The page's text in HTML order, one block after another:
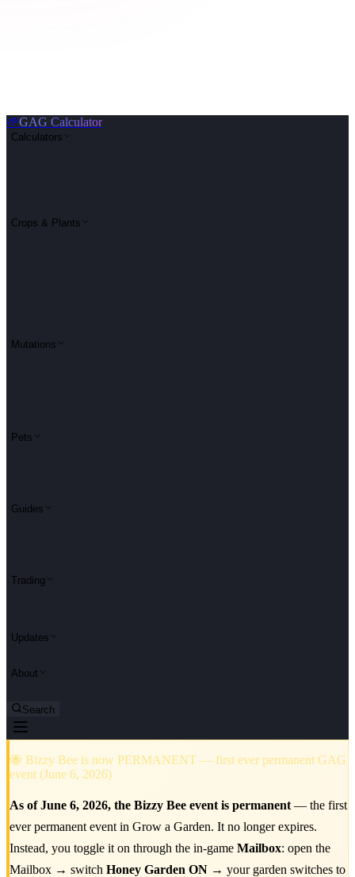
🌱GAG Calculator
Calculators
Crops & Plants
Mutations
Pets
Guides
Trading
Updates
About
Search
🐝 Bizzy Bee is now PERMANENT — first ever permanent GAG
event (June 6, 2026)
As of June 6, 2026, the Bizzy Bee event is permanent — the first
ever permanent event in Grow a Garden. It no longer expires.
Instead, you toggle it on through the in-game Mailbox: open the
Mailbox → switch Honey Garden ON → your garden switches to